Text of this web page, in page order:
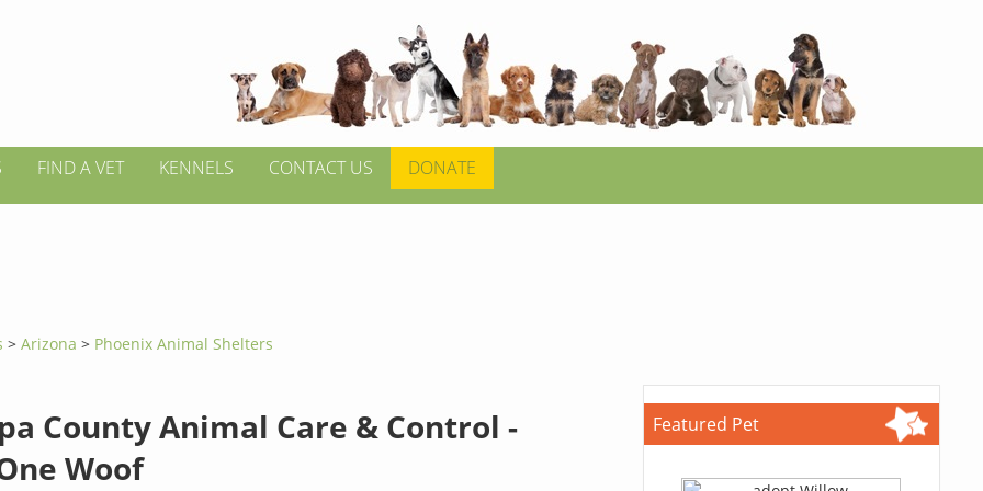
FIND A VET KENNELS CONTACT US DONATE
>Arizona> Phoenix Animal Shelters
County Animal Care & Control -
Woof
Featured Pet